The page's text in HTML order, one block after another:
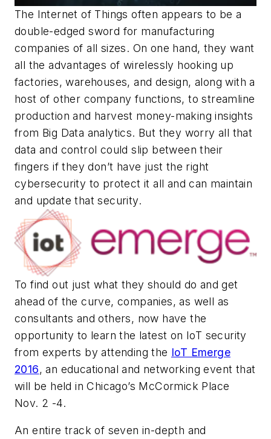
The Internet of Things often appears to be a
double-edged sword for manufacturing
companies of all sizes. On one hand, they want
all the advantages of wirelessly hooking up
factories, warehouses, and design, along with a
host of other company functions, to streamline
production and harvest money-making insights
from Big Data analytics. But they worry all that
data and control could slip between their
fingers if they don’t have just the right
cybersecurity to protect it all and can maintain
and update that security.
To find out just what they should do and get
ahead of the curve, companies, as well as
consultants and others, now have the
opportunity to learn the latest on IoT security
from experts by attending the IoT Emerge
2016, an educational and networking event that
will be held in Chicago’s McCormick Place
Nov. 2 -4.
An entire track of seven in-depth and